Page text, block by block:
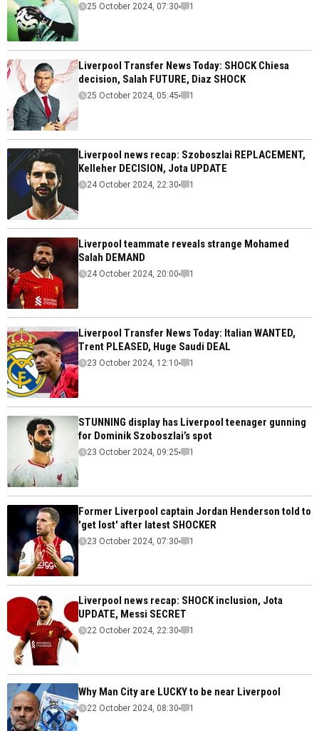
25 October 2024, 07:30 1
Liverpool Transfer News Today: SHOCK Chiesa
decision, Salah FUTURE, Diaz SHOCK
25 October 2024, 05:45 1
Liverpool news recap: Szoboszlai REPLACEMENT,
Kelleher DECISION, Jota UPDATE
24 October 2024, 22:30 1
Liverpool teammate reveals strange Mohamed
Salah DEMAND
24 October 2024, 20:00 1
Liverpool Transfer News Today: Italian WANTED,
Trent PLEASED, Huge Saudi DEAL
23 October 2024, 12:10 1
STUNNING display has Liverpool teenager gunning
for Dominik Szoboszlai’s spot
23 October 2024, 09:25 1
Former Liverpool captain Jordan Henderson told to
'get lost' after latest SHOCKER
23 October 2024, 07:30 1
Liverpool news recap: SHOCK inclusion, Jota
UPDATE, Messi SECRET
22 October 2024, 22:30 1
Why Man City are LUCKY to be near Liverpool
22 October 2024, 08:30 1